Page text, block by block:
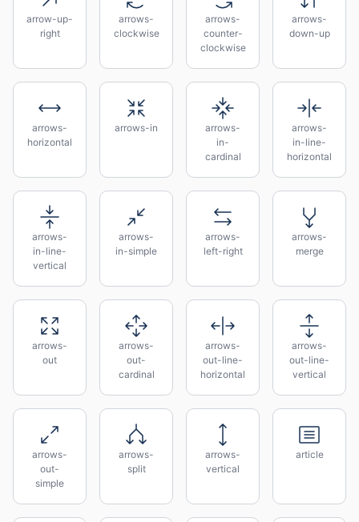
arrow-up-
right
arrows-
clockwise
arrows-
counter-
clockwise
arrows-
down-up
arrows-
horizontal
arrows-in
arrows-
in-
cardinal
arrows-
in-line-
horizontal
arrows-
in-line-
vertical
arrows-
in-simple
arrows-
left-right
arrows-
merge
arrows-
out
arrows-
out-
cardinal
arrows-
out-line-
horizontal
arrows-
out-line-
vertical
arrows-
out-
simple
arrows-
split
arrows-
vertical
article